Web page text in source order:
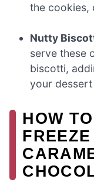
the cookies,
Nutty
serve these
biscotti,
your
HOW